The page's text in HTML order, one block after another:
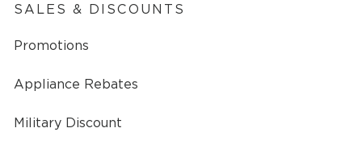
SALES & DISCOUNTS
Promotions
Appliance Rebates
Military Discount